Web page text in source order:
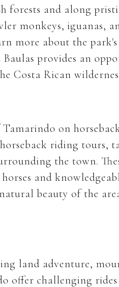
and along
monkeys, iguanas,
more about the park's
provides an
Costa Rican
on
riding tours,
the town.
and
beauty of the
land adventure,
offer challenging